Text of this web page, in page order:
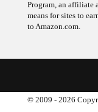
means for sites to
to Amazon.com.
© 2009 - 2026
Report a website